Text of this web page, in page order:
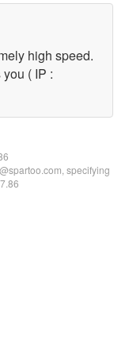
high speed.
( IP :
specifying